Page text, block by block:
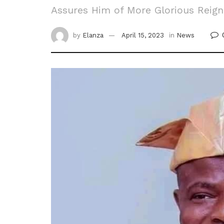
Assures Him of More Glorious Reign
by Elanza April 15, 2023 in News